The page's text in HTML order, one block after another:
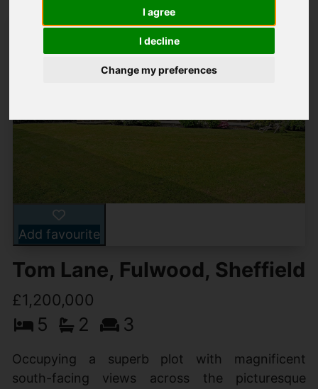
I agree
I decline
Change my preferences
Add favourite
Tom Lane, Fulwood, Sheffield
£1,200,000
5 2 3
Occupying a superb plot with magnificent
south-facing views across the picturesque